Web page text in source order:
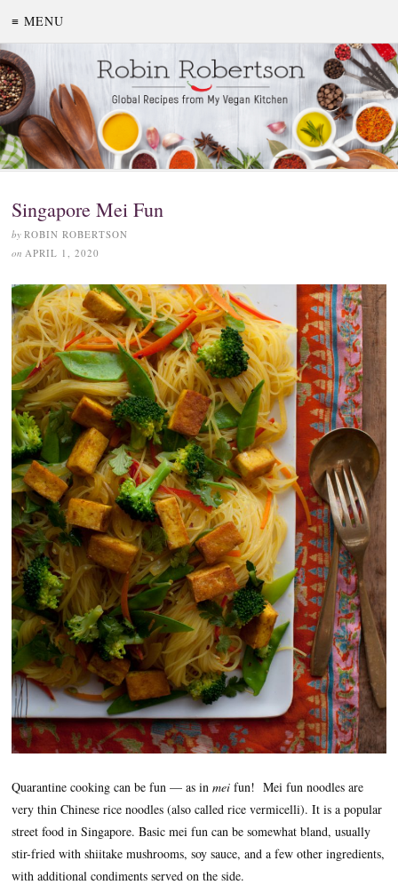
≡ MENU
Singapore Mei Fun
by ROBIN ROBERTSON
on APRIL 1, 2020
Quarantine cooking can be fun — as in mei fun! Mei fun noodles are
very thin Chinese rice noodles (also called rice vermicelli). It is a popular
street food in Singapore. Basic mei fun can be somewhat bland, usually
stir-fried with shiitake mushrooms, soy sauce, and a few other ingredients,
with additional condiments served on the side.